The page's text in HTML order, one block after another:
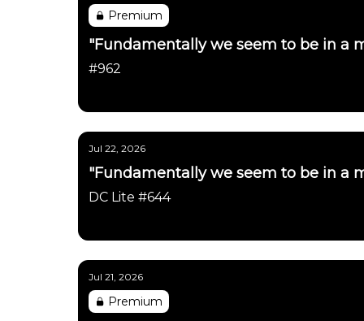
Premium
"Fundamentally we seem to be in a
#962
Jul 22, 2026
"Fundamentally we seem to be in a
DC Lite #644
Jul 21, 2026
Premium